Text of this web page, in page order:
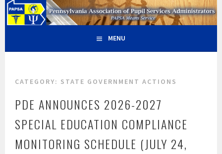
Skip
to
PAPSA – PENNSYLVANIA
ASSOCIATION OF PUPIL
PAPSA MEANS SERVICE
MENU
CATEGORY: STATE GOVERNMENT ACTIONS
PDE ANNOUNCES 2026-2027
SPECIAL EDUCATION COMPLIANCE
MONITORING SCHEDULE (JULY 24,